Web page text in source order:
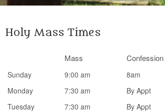
Holy Mass Times
Mass Confession
Sunday 9:00 am
8am
Monday
7:30 am
By Appt
Tuesday
7:30 am
By Appt